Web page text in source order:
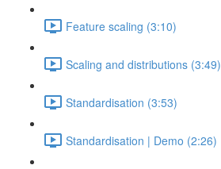
Feature scaling (3:10)
Scaling and distributions (3:49)
Standardisation (3:53)
Standardisation | Demo (2:26)